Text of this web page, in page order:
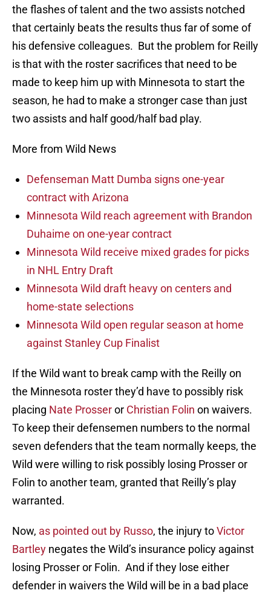
the flashes of talent and the two assists notched
that certainly beats the results thus far of some of
his defensive colleagues. But the problem for Reilly
is that with the roster sacrifices that need to be
made to keep him up with Minnesota to start the
season, he had to make a stronger case than just
two assists and half good/half bad play.
More from Wild News
Defenseman Matt Dumba signs one-year
contract with Arizona
Minnesota Wild reach agreement with Brandon
Duhaime on one-year contract
Minnesota Wild receive mixed grades for picks
in NHL Entry Draft
Minnesota Wild draft heavy on centers and
home-state selections
Minnesota Wild open regular season at home
against Stanley Cup Finalist
If the Wild want to break camp with the Reilly on
the Minnesota roster they’d have to possibly risk
placing Nate Prosseror Christian Folin on waivers.
To keep their defensemen numbers to the normal
seven defenders that the team normally keeps, the
Wild were willing to risk possibly losing Prosser or
Folin to another team, granted that Reilly’s play
warranted.
Now, as pointed out by Russo, the injury toVictor
Bartley negates the Wild’s insurance policy against
losing Prosser or Folin. And if they lose either
defender in waivers the Wild will be in a bad place